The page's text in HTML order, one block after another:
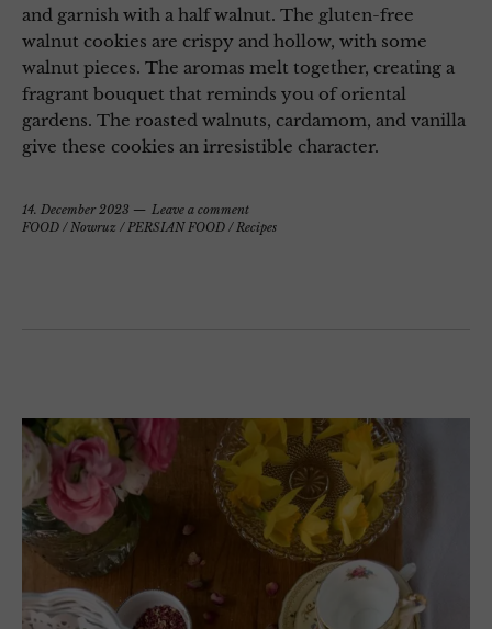
and garnish with a half walnut. The gluten-free
walnut cookies are crispy and hollow, with some
walnut pieces. The aromas melt together, creating a
fragrant bouquet that reminds you of oriental
gardens. The roasted walnuts, cardamom, and vanilla
give these cookies an irresistible character.
14. December 2023
Leave a comment
FOOD / Nowruz / PERSIAN FOOD / Recipes